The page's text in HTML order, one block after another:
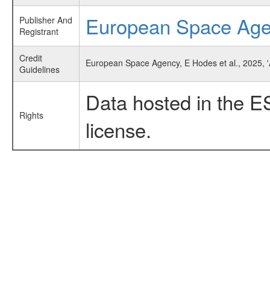
Publisher And
Registrant
European Space
Credit
Guidelines
European Space Agency, E Hodes et al.,
Rights
Data hosted in the
license.